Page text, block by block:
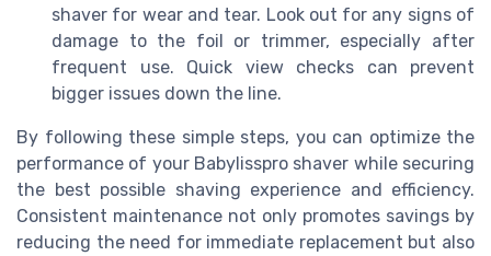
shaver for wear and tear. Look out for any signs of
damage to the foil or trimmer, especially after
frequent use. Quick view checks can prevent
bigger issues down the line.
By following these simple steps, you can optimize the
performance of your Babylisspro shaver while securing
the best possible shaving experience and efficiency.
Consistent maintenance not only promotes savings by
reducing the need for immediate replacement but also